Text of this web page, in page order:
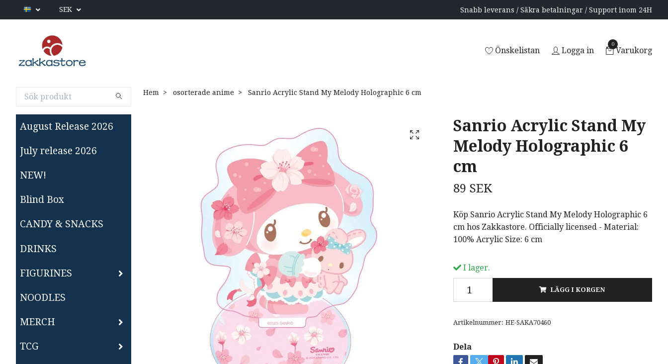
SEK Snabb leverans / Säkra betalningar / Support inom 24H
Önskelistan Logga in
0
Varukorg
August Release 2026
July release 2026
NEW!
Blind Box
CANDY & SNACKS
DRINKS
FIGURINES
NOODLES
MERCH
TCG
Hem osorterade anime Sanrio Acrylic Stand My Melody Holographic 6 cm
Sanrio Acrylic Stand My
Melody Holographic 6
cm
89 SEK
Köp Sanrio Acrylic Stand My Melody Holographic 6
cm hos Zakkastore. Officially licensed - Material:
100% Acrylic Size: 6 cm
I lager.
LÄGG I KORGEN
Artikelnummer: HE-SAKA70460
Dela